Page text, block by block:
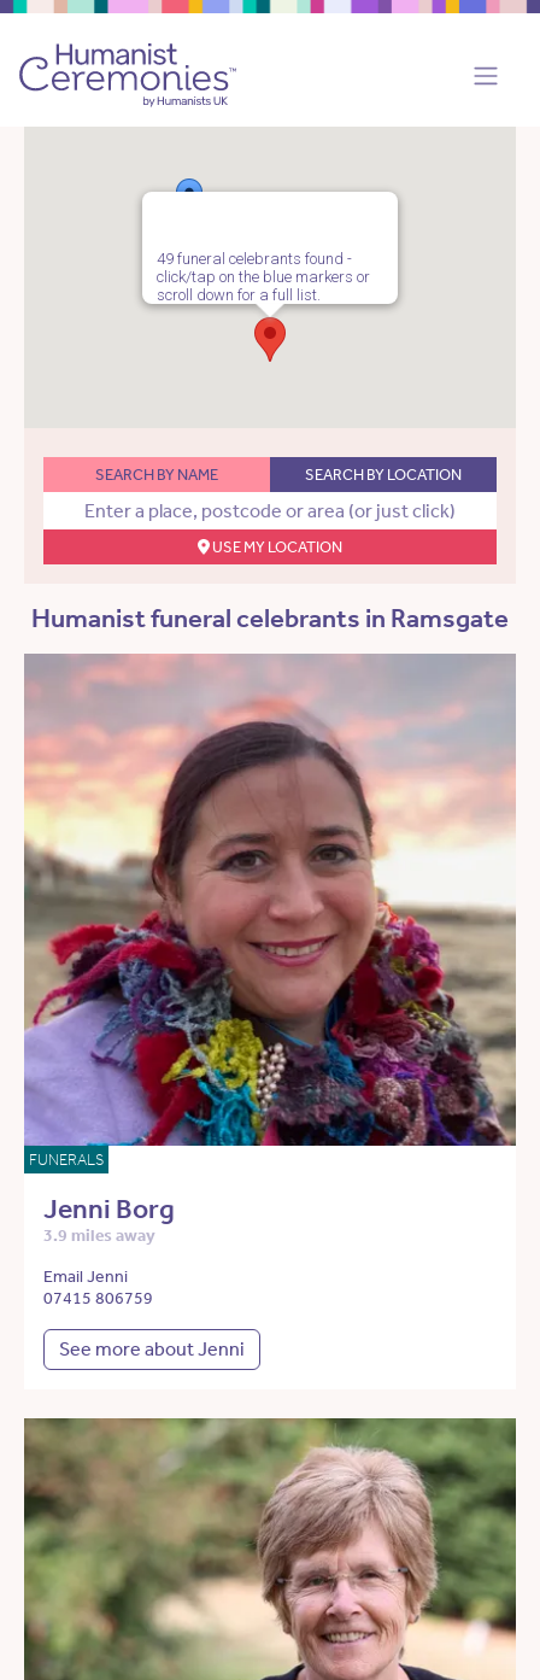
49 funeral celebrants found -
click/tap on the blue markers or
scroll down for a full list.
SEARCH BY NAME SEARCH BY LOCATION
USE MY LOCATION
Humanist funeral celebrants in Ramsgate
FUNERALS
Jenni Borg
3.9 miles away
Email Jenni
07415 806759
See more about Jenni